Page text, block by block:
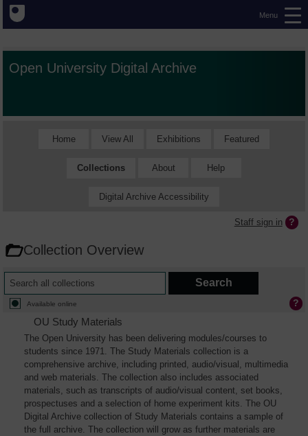
Menu
Open University Digital Archive
Home View All Exhibitions Featured
Collections About Help
Digital Archive Accessibility
Staff sign in
Collection Overview
Available online
OU Study Materials
The Open University has been delivering modules/courses to
students since 1971. The Study Materials collection is a
comprehensive archive, including printed, audio/visual, multimedia
and web materials. The collection also includes associated
materials, such as transcripts of audio/visual content, set books,
prospectuses and a selection of home experiment kits. The OU
Digital Archive collection of Study Materials contains a sample of
the full archive. The collection will grow as further materials are